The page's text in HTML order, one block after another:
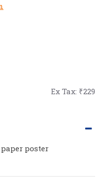
Ex Tax: ₹229
poster